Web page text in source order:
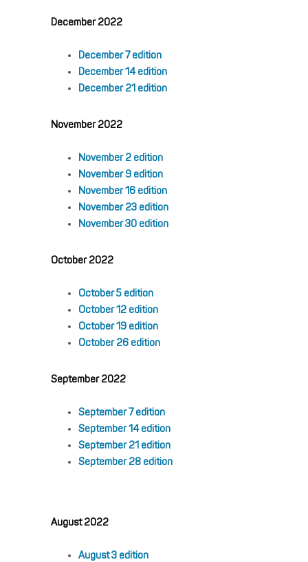
December 2022
December 7 edition
December 14 edition
December 21 edition
November 2022
November 2 edition
November 9 edition
November 16 edition
November 23 edition
November 30 edition
October 2022
October 5 edition
October 12 edition
October 19 edition
October 26 edition
September 2022
September 7 edition
September 14 edition
September 21 edition
September 28 edition
August 2022
August 3 edition